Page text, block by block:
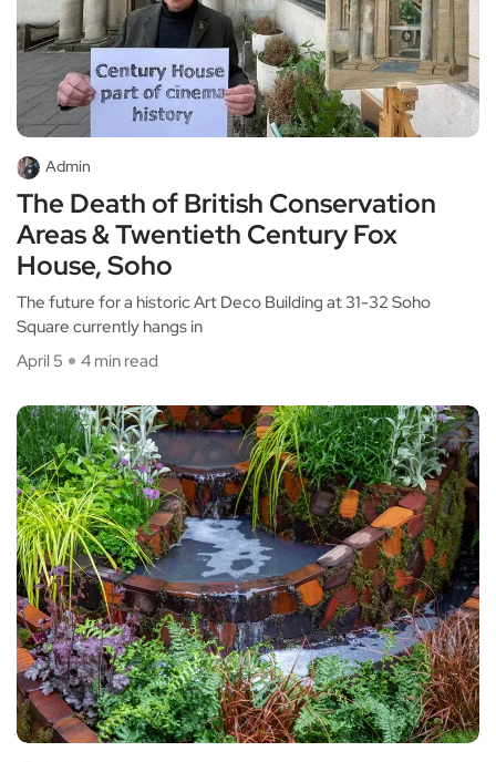
Admin
The Death of British Conservation
Areas & Twentieth Century Fox
House, Soho
The future for a historic Art Deco Building at 31-32 Soho
Square currently hangs in
April 5
4 min read